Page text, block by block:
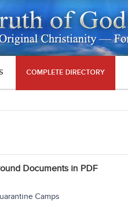
COMPLETE DIRECTORY
Documents in PDF
Camps